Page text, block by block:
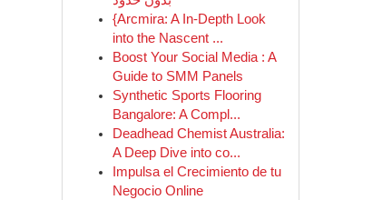
{Arcmira: A In-Depth Look
into the Nascent ...
Boost Your Social Media : A
Guide to SMM Panels
Synthetic Sports Flooring
Bangalore: A Compl...
Deadhead Chemist Australia:
A Deep Dive into co...
Impulsa el Crecimiento de tu
Negocio Online